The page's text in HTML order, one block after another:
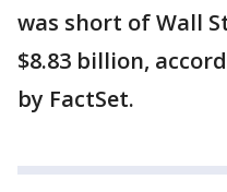
was short of Wall
$8.83 billion,
by FactSet.